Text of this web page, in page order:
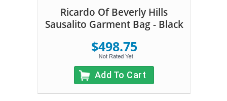
Ricardo Of Beverly Hills
Sausalito Garment Bag - Black
$498.75
Add To Cart